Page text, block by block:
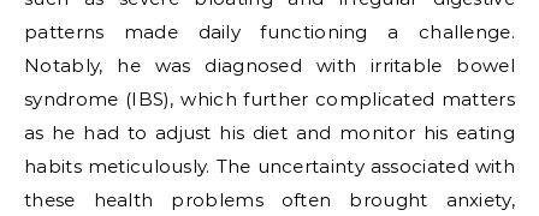
patterns made daily functioning a challenge.
Notably, he was diagnosed with irritable bowel
syndrome (IBS), which further complicated matters
as he had to adjust his diet and monitor his eating
habits meticulously. The uncertainty associated with
these health problems often brought anxiety,